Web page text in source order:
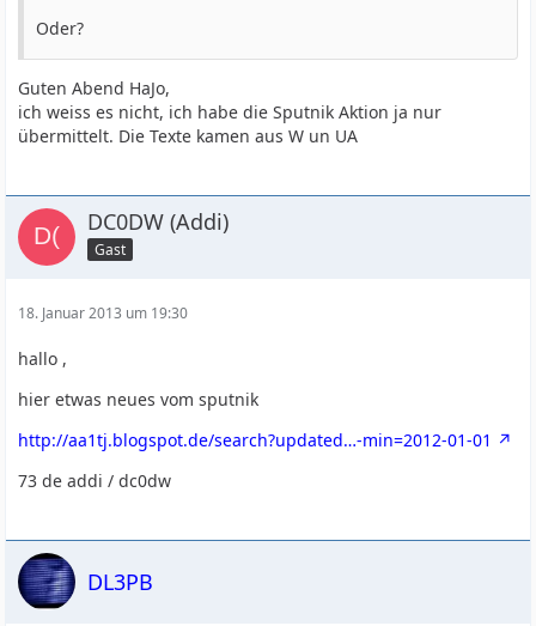
Oder?
Guten Abend HaJo,
ich weiss es nicht, ich habe die Sputnik Aktion ja nur
übermittelt. Die Texte kamen aus W un UA
DC0DW (Addi)
Gast
18. Januar 2013 um 19:30
hallo ,
hier etwas neues vom sputnik
http://aa1tj.blogspot.de/search?updated…-min=2012-01-01
73 de addi / dc0dw
DL3PB